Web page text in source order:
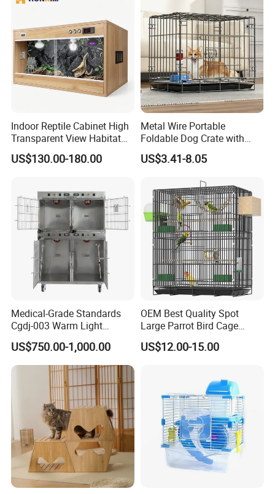
Indoor Reptile Cabinet High
Transparent View Habitat
Box
US$130.00-180.00
Metal Wire Portable
Foldable Dog Crate with
Removeable Tray
US$3.41-8.05
Medical-Grade Standards
Cgdj-003 Warm Light
Oxygen Chamber Hospital
Veterinary Cage for Senior
Pets
US$750.00-1,000.00
OEM Best Quality Spot
Large Parrot Bird Cage
Decoration Wire Removable
Pet Cage Bird Cage
US$12.00-15.00